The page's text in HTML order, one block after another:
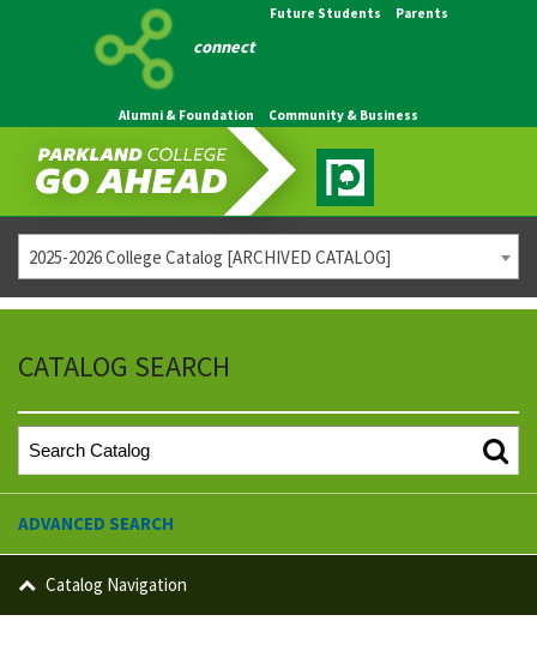
connect
Future Students Parents
Alumni & Foundation Community & Business
2025-2026 College Catalog [ARCHIVED CATALOG]
CATALOG SEARCH
ADVANCED SEARCH
Catalog Navigation